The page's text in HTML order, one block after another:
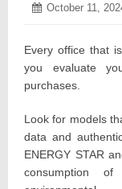
Posted
October 11,
Every office that
you evaluate
purchases.
Look for models
data and
ENERGY STAR
consumption